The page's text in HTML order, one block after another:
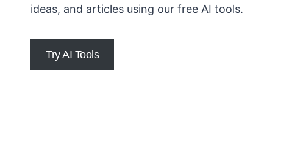
ideas, and articles using our free AI tools.
Try AI Tools